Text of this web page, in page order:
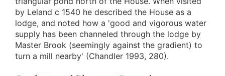
by Leland c 1540 he described the House as a
lodge, and noted how a 'good and vigorous water
supply has been channeled through the lodge by
Master Brook (seemingly against the gradient) to
turn a mill nearby' (Chandler 1993, 280).